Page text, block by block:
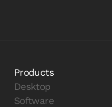
Products
Desktop
Software